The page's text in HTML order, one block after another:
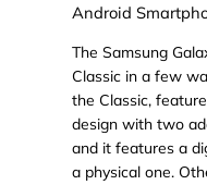
Android
The Samsung
Classic in a few
the Classic,
design with two
and it features a
a physical one.